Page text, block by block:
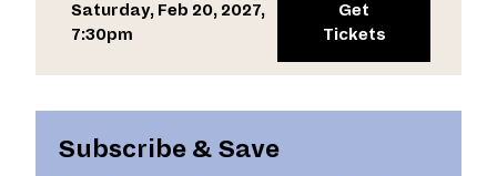
Saturday, Feb 20, 2027,
7:30pm
Get
Tickets
Subscribe & Save